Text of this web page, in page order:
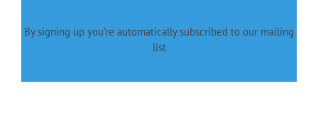
By signing up you're automatically subscribed to our mailing
list